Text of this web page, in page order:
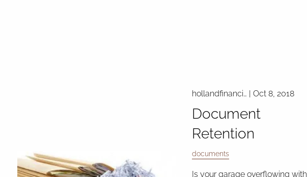
hollandfinanci… | Oct 8, 2018
Document
Retention
documents
Is your garage overflowing with